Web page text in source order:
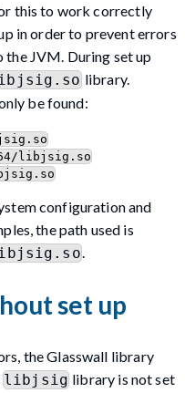
this to work correctly
in order to prevent errors
JVM. During set up
library.
be found:
libjsig.so
configuration and
the path used is
.
set up
the Glasswall library
libjsig library is not set